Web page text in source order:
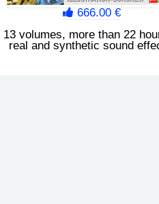
666.00 €
13 volumes, more than 22
real and synthetic sound